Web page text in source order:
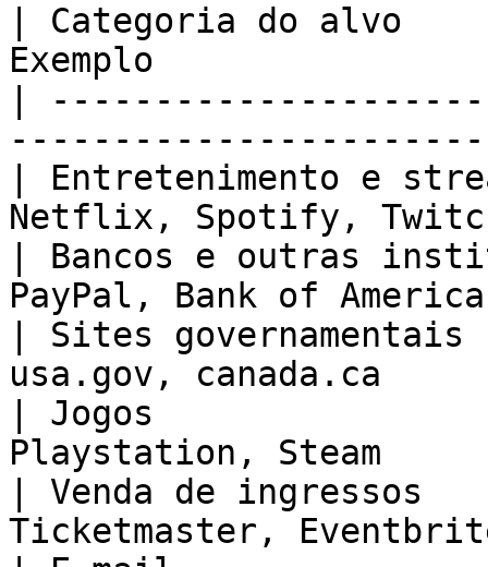
| Categoria do
Exemplo
|
| Entretenimento e
Netflix, Spotify,
| Bancos e outras
PayPal, Bank of
| Sites
usa.gov,
| Jogos
Playstation, Steam
| Venda de
Ticketmaster,